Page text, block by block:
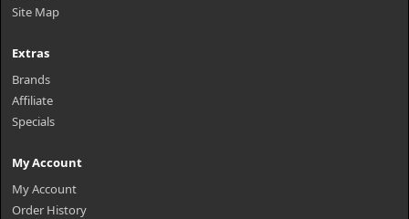
Site Map
Extras
Brands
Affiliate
Specials
My Account
My Account
Order History